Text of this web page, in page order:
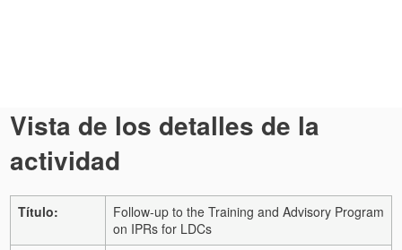
Vista de los detalles de la
actividad
Título:
Follow-up to the Training and Advisory Program
on IPRs for LDCs